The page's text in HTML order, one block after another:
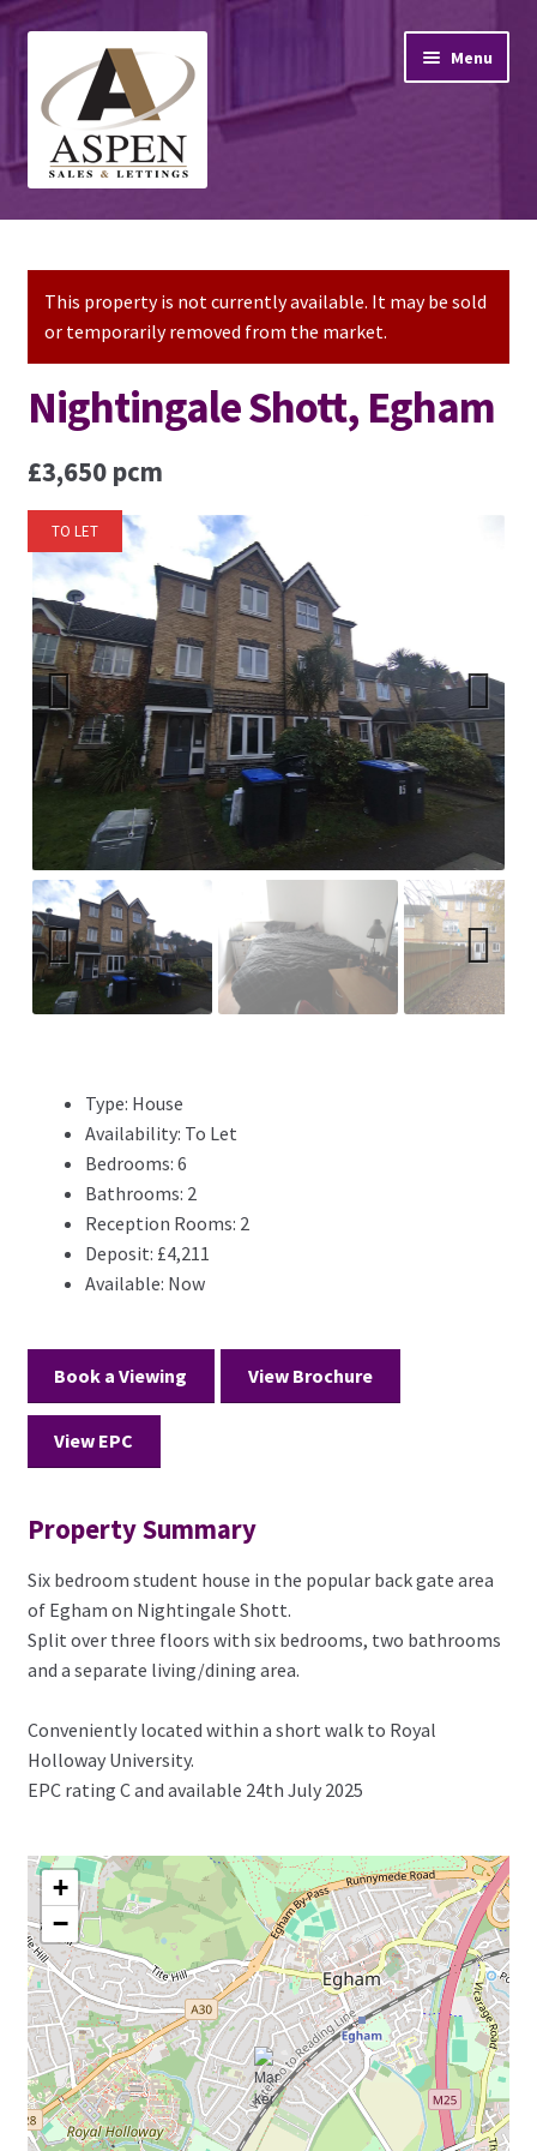
navigation
content
Menu
Home
Property Lettings
Mortgage Advice
Stamp Duty
Contact Us
This property is not currently available. It may be sold
or temporarily removed from the market.
Nightingale Shott, Egham
£3,650 pcm
TO LET
Previ
ous
Next
Previ
ous
Next
Type: House
Availability: To Let
Bedrooms: 6
Bathrooms: 2
Reception Rooms: 2
Deposit: £4,211
Available: Now
Book a Viewing View Brochure
View EPC
Property Summary
Six bedroom student house in the popular back gate area
of Egham on Nightingale Shott.
Split over three floors with six bedrooms, two bathrooms
and a separate living/dining area.
Conveniently located within a short walk to Royal
Holloway University.
EPC rating C and available 24th July 2025
+
−